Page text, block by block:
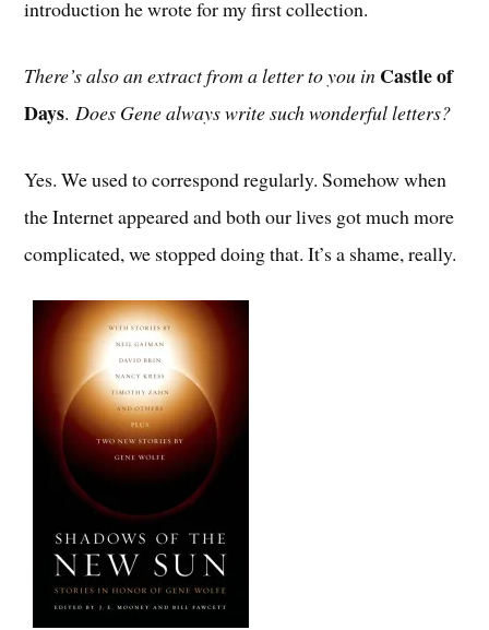
introduction he wrote for my first collection.
There’s also an extract from a letter to you in Castle of
Days. Does Gene always write such wonderful letters?
Yes. We used to correspond regularly. Somehow when
the Internet appeared and both our lives got much more
complicated, we stopped doing that. It’s a shame, really.